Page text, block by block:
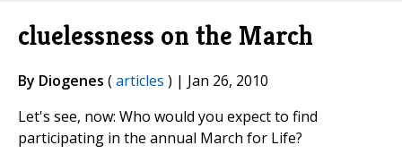
cluelessness on the March
By Diogenes (articles ) | Jan 26, 2010
Let's see, now: Who would you expect to find
participating in the annual March for Life?